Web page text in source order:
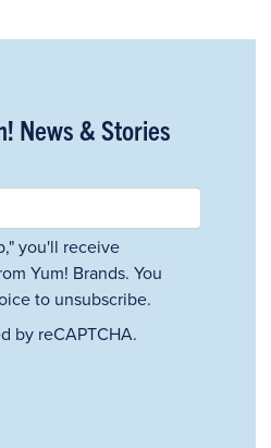
News & Stories
you'll receive
Yum! Brands. You
to unsubscribe.
by reCAPTCHA.